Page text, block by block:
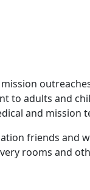
to adults and
and
friends and
rooms and